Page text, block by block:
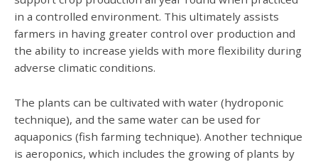
in a controlled environment. This ultimately assists
farmers in having greater control over production and
the ability to increase yields with more flexibility during
adverse climatic conditions.
The plants can be cultivated with water (hydroponic
technique), and the same water can be used for
aquaponics (fish farming technique). Another technique
is aeroponics, which includes the growing of plants by